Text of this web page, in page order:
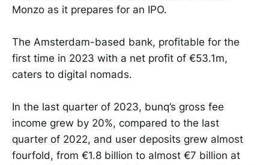
Monzo as it prepares for an IPO.
The Amsterdam-based bank, profitable for the
first time in 2023 with a net profit of €53.1m,
caters to digital nomads.
In the last quarter of 2023, bunq’s gross fee
income grew by 20%, compared to the last
quarter of 2022, and user deposits grew almost
fourfold, from €1.8 billion to almost €7 billion at